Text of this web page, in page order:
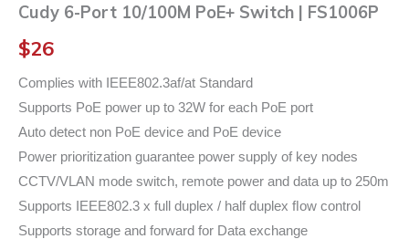
Cudy 6-Port 10/100M PoE+ Switch | FS1006P
$26
Complies with IEEE802.3af/at Standard
Supports PoE power up to 32W for each PoE port
Auto detect non PoE device and PoE device
Power prioritization guarantee power supply of key nodes
CCTV/VLAN mode switch, remote power and data up to 250m
Supports IEEE802.3 x full duplex / half duplex ﬂow control
Supports storage and forward for Data exchange